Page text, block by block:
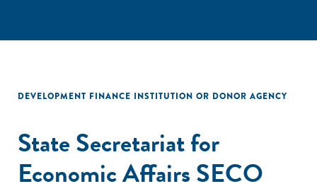
DEVELOPMENT FINANCE INSTITUTION OR DONOR AGENCY
State Secretariat for
Economic Affairs SECO